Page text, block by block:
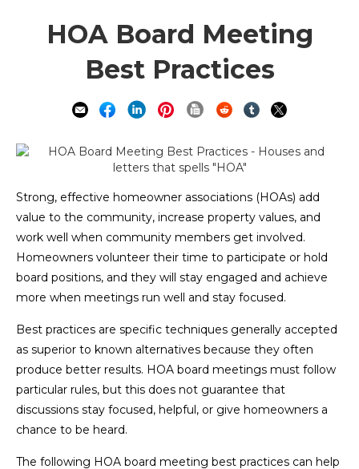
HOA Board Meeting
Best Practices
Strong, effective homeowner associations (HOAs) add
value to the community, increase property values, and
work well when community members get involved.
Homeowners volunteer their time to participate or hold
board positions, and they will stay engaged and achieve
more when meetings run well and stay focused.
Best practices are specific techniques generally accepted
as superior to known alternatives because they often
produce better results. HOA board meetings must follow
particular rules, but this does not guarantee that
discussions stay focused, helpful, or give homeowners a
chance to be heard.
The following HOA board meeting best practices can help